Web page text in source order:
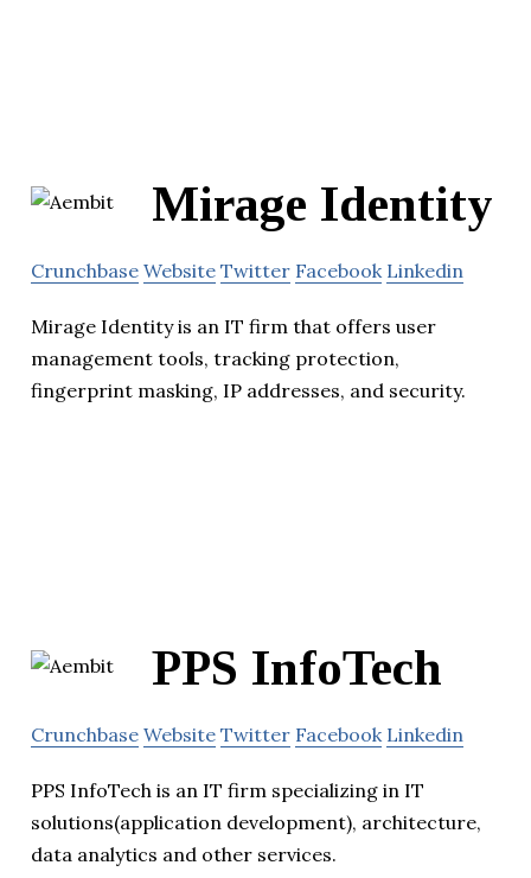
Mirage Identity
Crunchbase Website Twitter Facebook Linkedin
Mirage Identity is an IT firm that offers user
management tools, tracking protection,
fingerprint masking, IP addresses, and security.
PPS InfoTech
Crunchbase Website Twitter Facebook Linkedin
PPS InfoTech is an IT firm specializing in IT
solutions(application development), architecture,
data analytics and other services.